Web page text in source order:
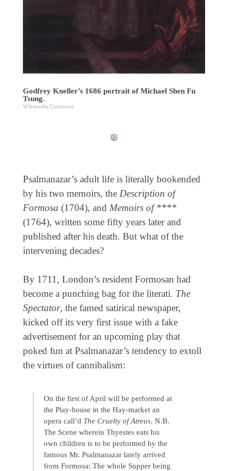
Godfrey Kneller’s 1686 portrait of Michael Shen Fu
Tsung.
Wikimedia Commons
Psalmanazar’s adult life is literally bookended
by his two memoirs, the Description of
Formosa (1704), and Memoirs of ****
(1764), written some fifty years later and
published after his death. But what of the
intervening decades?
By 1711, London’s resident Formosan had
become a punching bag for the literati. The
Spectator, the famed satirical newspaper,
kicked off its very first issue with a fake
advertisement for an upcoming play that
poked fun at Psalmanazar’s tendency to extoll
the virtues of cannibalism:
On the first of April will be performed at
the Play-house in the Hay-market an
opera call’d The Cruelty of Atreus. N.B.
The Scene wherein Thyestes eats his
own children is to be performed by the
famous Mr. Psalmanazar lately arrived
from Formosa: The whole Supper being